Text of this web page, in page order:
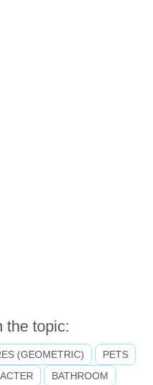
the topic:
(GEOMETRIC)
PETS
BATHROOM